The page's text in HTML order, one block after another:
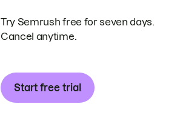
Try Semrush free for seven days.
Cancel anytime.
Start free trial